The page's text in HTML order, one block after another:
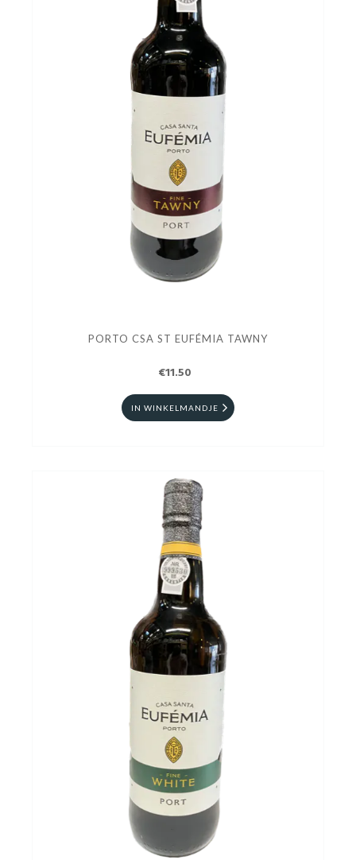
PORTO CSA ST EUFÉMIA TAWNY
€11.50
IN WINKELMANDJE